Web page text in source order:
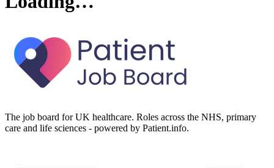
The job board for UK healthcare. Roles across the NHS, primary
care and life sciences - powered by Patient.info.